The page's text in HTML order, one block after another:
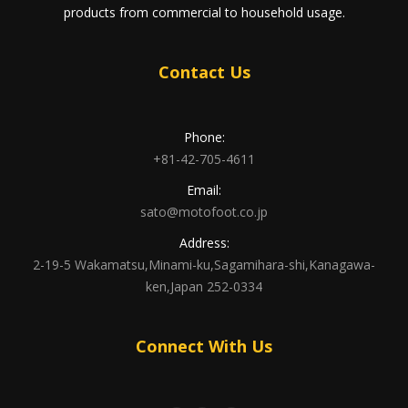
products from commercial to household usage.
Contact Us
Phone:
+81-42-705-4611
Email:
sato@motofoot.co.jp
Address:
2-19-5 Wakamatsu,Minami-ku,Sagamihara-shi,Kanagawa-
ken,Japan 252-0334
Connect With Us